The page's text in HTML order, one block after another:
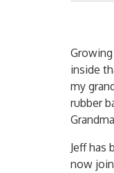
inside
my
rubber
Jeff has
now